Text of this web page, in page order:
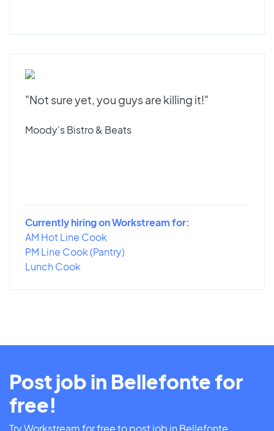
"Not sure yet, you guys are killing it!"
Moody's Bistro & Beats
Currently hiring on Workstream for:
AM Hot Line Cook
PM Line Cook (Pantry)
Lunch Cook
Post job in Bellefonte for
free!
Try Workstream for free to post job in Bellefonte.